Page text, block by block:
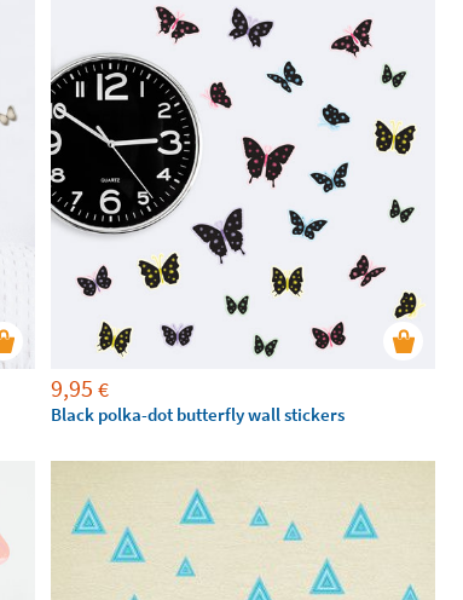
9,95 €
Black polka-dot butterfly wall stickers